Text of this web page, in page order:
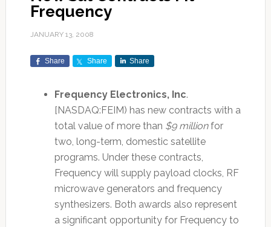
Frequency
JANUARY 13, 2008
Share Share Share
Frequency Electronics, Inc.
[NASDAQ:FEIM) has new contracts with a
total value of more than $9 millionfor
two, long-term, domestic satellite
programs. Under these contracts,
Frequency will supply payload clocks, RF
microwave generators and frequency
synthesizers. Both awards also represent
a significant opportunity for Frequency to